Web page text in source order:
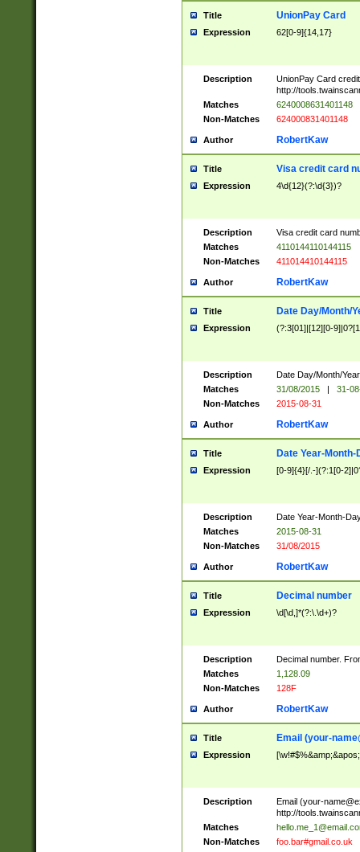
Title UnionPay Card
Expression 62[0-9]{14,17}
Description
UnionPay Card
http://
Matches
6240008631401148
Non-Matches
624000831401148
Author RobertKaw
Title Visa credit card
Expression 4\d{12}(?:\d{3})?
Description
Visa credit card
Matches
4110144110144115
Non-Matches
411014410144115
Author RobertKaw
Title Date Day/Month/
Expression (?:3[01]|[12][0-
Description
Date Day/Month/
Matches
31/08/2015 |
31-
Non-Matches
2015-08-31
Author RobertKaw
Title Date Year-Month-
Expression [0-9]{4}[/.-](?:1[0-
Description
Date Year-Month-
Matches
2015-08-31
Non-Matches
31/08/2015
Author RobertKaw
Title Decimal number
Expression \d[\d,]*(?:\.\d+)?
Description
Decimal number.
Matches
1,128.09
Non-Matches
128F
Author RobertKaw
Title Email (your-
Expression
Description Email (your-
http://
Matches
Non-Matches
foo.bar#gmail.co.uk